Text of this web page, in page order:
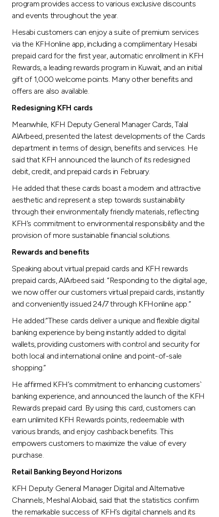
program provides access to various exclusive discounts
and events throughout the year.
Hesabi customers can enjoy a suite of premium services
via the KFHonline app, including a complimentary Hesabi
prepaid card for the first year, automatic enrollment in KFH
Rewards, a leading rewards program in Kuwait, and an initial
gift of 1,000 welcome points. Many other benefits and
offers are also available.
Redesigning KFH cards
Meanwhile, KFH Deputy General Manager Cards, Talal
AlArbeed, presented the latest developments of the Cards
department in terms of design, benefits and services. He
said that KFH announced the launch of its redesigned
debit, credit, and prepaid cards in February.
He added that these cards boast a modern and attractive
aesthetic and represent a step towards sustainability
through their environmentally friendly materials, reflecting
KFH’s commitment to environmental responsibility and the
provision of more sustainable financial solutions.
Rewards and benefits
Speaking about virtual prepaid cards and KFH rewards
prepaid cards, AlArbeed said: “Responding to the digital age,
we now offer our customers virtual prepaid cards, instantly
and conveniently issued 24/7 through KFHonline app.”
He added:“These cards deliver a unique and flexible digital
banking experience by being instantly added to digital
wallets, providing customers with control and security for
both local and international online and point-of-sale
shopping.”
He affirmed KFH’s commitment to enhancing customers`
banking experience, and announced the launch of the KFH
Rewards prepaid card. By using this card, customers can
earn unlimited KFH Rewards points, redeemable with
various brands, and enjoy cashback benefits. This
empowers customers to maximize the value of every
purchase.
Retail Banking Beyond Horizons
KFH Deputy General Manager Digital and Alternative
Channels, Meshal Alobaid, said that the statistics confirm
the remarkable success of KFH’s digital channels and its